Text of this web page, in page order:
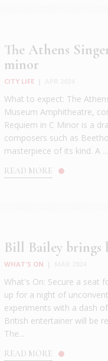
The Athens
minor
CITY LIFE
What to expect: The
Museum Amphitheatre,
Requiem in C Minor is a
composers such as
masterpiece of its kind. A ...
READ MORE
Bill Bailey brings
WHAT'S ON
What's On: Secure a seat
up for a night of
experiments with a dash
British entertainer will be
The...
READ MORE